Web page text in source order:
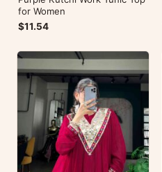
for Women
$11.54